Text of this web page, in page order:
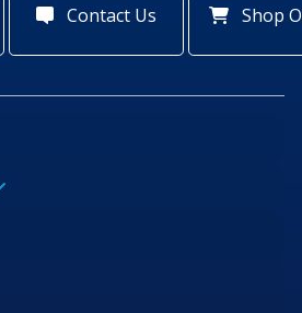
Contact Us Shop